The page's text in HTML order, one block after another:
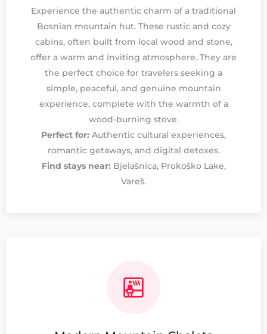
Experience the authentic charm of a traditional
Bosnian mountain hut. These rustic and cozy
cabins, often built from local wood and stone,
offer a warm and inviting atmosphere. They are
the perfect choice for travelers seeking a
simple, peaceful, and genuine mountain
experience, complete with the warmth of a
wood-burning stove.
Perfect for: Authentic cultural experiences,
romantic getaways, and digital detoxes.
Find stays near: Bjelašnica, Prokoško Lake,
Vareš.